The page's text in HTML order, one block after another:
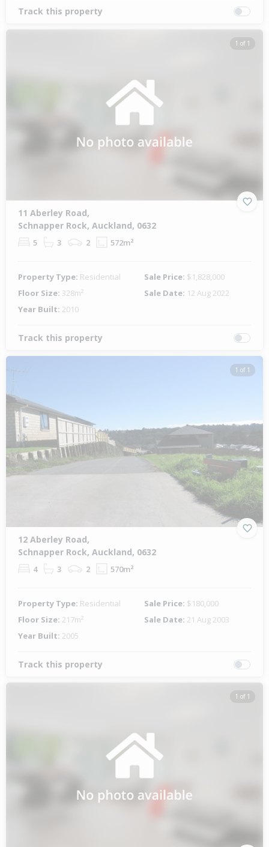
Track this property
1 of 1
11 Aberley Road,
Schnapper Rock, Auckland, 0632
5 3 2 572m²
Property Type: Residential Sale Price: $1,828,000
Floor Size: 328m² Sale Date: 12 Aug 2022
Year Built: 2010
Track this property
1 of 1
12 Aberley Road,
Schnapper Rock, Auckland, 0632
4 3 2 570m²
Property Type: Residential Sale Price: $180,000
Floor Size: 217m² Sale Date: 21 Aug 2003
Year Built: 2005
Track this property
1 of 1